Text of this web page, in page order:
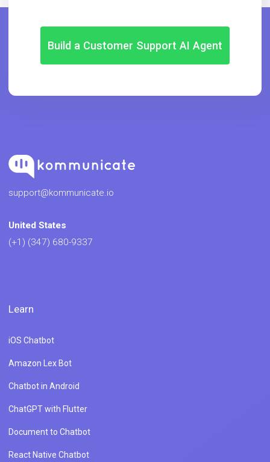
Build a Customer Support AI Agent
support@kommunicate.io
United States
(+1) (347) 680-9337
Learn
iOS Chatbot
Amazon Lex Bot
Chatbot in Android
ChatGPT with Flutter
Document to Chatbot
React Native Chatbot